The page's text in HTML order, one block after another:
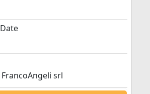
FrancoAngeli srl